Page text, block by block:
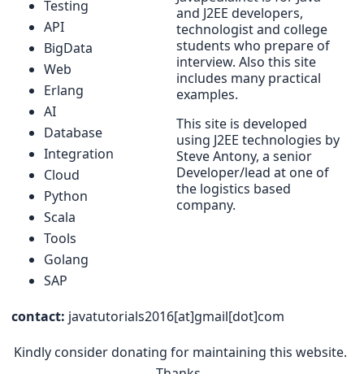
Testing
API
BigData
Web
Erlang
AI
Database
Integration
Cloud
Python
Scala
Tools
Golang
SAP
and J2EE developers,
technologist and college
students who prepare of
interview. Also this site
includes many practical
examples.
This site is developed
using J2EE technologies by
Steve Antony, a senior
Developer/lead at one of
the logistics based
company.
contact: javatutorials2016[at]gmail[dot]com
Kindly consider donating for maintaining this website.